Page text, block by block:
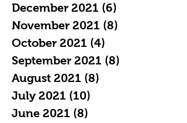
December 2021 (6)
November 2021 (8)
October 2021 (4)
September 2021 (8)
August 2021 (8)
July 2021 (10)
June 2021 (8)